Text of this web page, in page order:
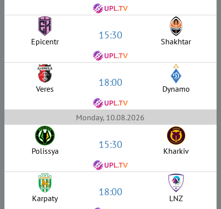
Epicentr 15:30 Shakhtar
Veres 18:00 Dynamo
Monday, 10.08.2026
Polissya 15:30 Kharkiv
Karpaty 18:00 LNZ